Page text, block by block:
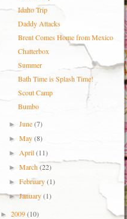
Idaho Trip
Daddy Attacks
Brent Comes Home from Mexico
Chatterbox
Summer
Bath Time is Splash Time!
Scout Camp
Bumbo
►June(7)
►May(8)
►April(11)
►March(22)
►February(1)
►January(1)
► 2009(10)